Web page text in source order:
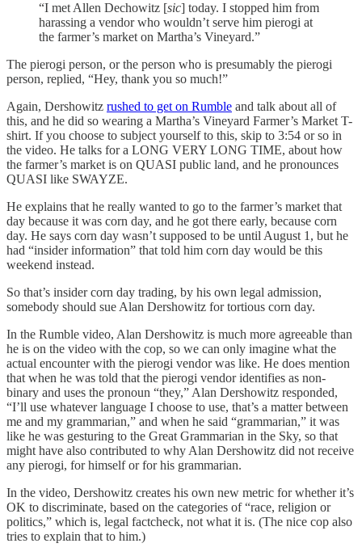
“I met Allen Dechowitz [sic] today. I stopped him from
harassing a vendor who wouldn’t serve him pierogi at
the farmer’s market on Martha’s Vineyard.”
The pierogi person, or the person who is presumably the pierogi
person, replied, “Hey, thank you so much!”
Again, Dershowitz rushed to get on Rumble and talk about all of
this, and he did so wearing a Martha’s Vineyard Farmer’s Market T-
shirt. If you choose to subject yourself to this, skip to 3:54 or so in
the video. He talks for a LONG VERY LONG TIME, about how
the farmer’s market is on QUASI public land, and he pronounces
QUASI like SWAYZE.
He explains that he really wanted to go to the farmer’s market that
day because it was corn day, and he got there early, because corn
day. He says corn day wasn’t supposed to be until August 1, but he
had “insider information” that told him corn day would be this
weekend instead.
So that’s insider corn day trading, by his own legal admission,
somebody should sue Alan Dershowitz for tortious corn day.
In the Rumble video, Alan Dershowitz is much more agreeable than
he is on the video with the cop, so we can only imagine what the
actual encounter with the pierogi vendor was like. He does mention
that when he was told that the pierogi vendor identifies as non-
binary and uses the pronoun “they,” Alan Dershowitz responded,
“I’ll use whatever language I choose to use, that’s a matter between
me and my grammarian,” and when he said “grammarian,” it was
like he was gesturing to the Great Grammarian in the Sky, so that
might have also contributed to why Alan Dershowitz did not receive
any pierogi, for himself or for his grammarian.
In the video, Dershowitz creates his own new metric for whether it’s
OK to discriminate, based on the categories of “race, religion or
politics,” which is, legal factcheck, not what it is. (The nice cop also
tries to explain that to him.)